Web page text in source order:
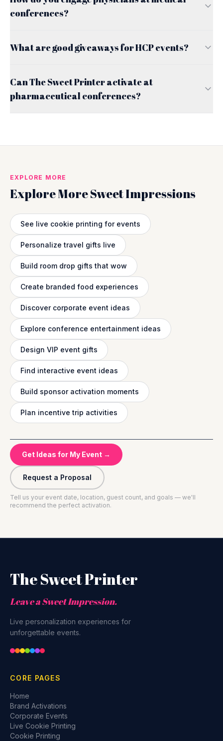
conferences?
What are good giveaways for HCP events?
Can The Sweet Printer activate at
pharmaceutical conferences?
EXPLORE MORE
Explore More Sweet Impressions
See live cookie printing for events
Personalize travel gifts live
Build room drop gifts that wow
Create branded food experiences
Discover corporate event ideas
Explore conference entertainment ideas
Design VIP event gifts
Find interactive event ideas
Build sponsor activation moments
Plan incentive trip activities
Get Ideas for My Event →
Request a Proposal
Tell us your event date, location, guest count, and goals — we'll
recommend the perfect activation.
The Sweet Printer
Leave a Sweet Impression.
Live personalization experiences for
unforgettable events.
CORE PAGES
Home
Brand Activations
Corporate Events
Live Cookie Printing
Cookie Printing